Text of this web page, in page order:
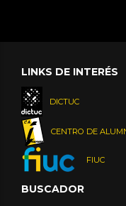
LINKS DE INTERÉS
DICTUC
CENTRO DE
FIUC
BUSCADOR